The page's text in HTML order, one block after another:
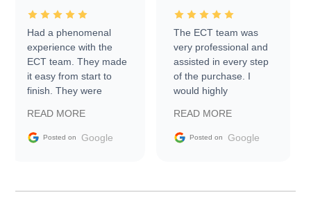
Had a phenomenal
experience with the
ECT team. They made
it easy from start to
finish. They were
information requests
and facilitating
my car shipped to me
READ MORE
Posted on Google
The ECT team was
very professional and
assisted in every step
of the purchase. I
would highly
Trader to everyone.
READ MORE
Posted on Google